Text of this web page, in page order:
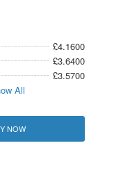
£4.1600
£3.6400
£3.5700
All
NOW